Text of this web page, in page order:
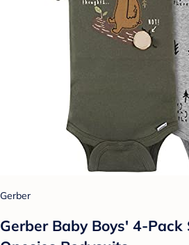
Gerber
Gerber Baby Boys' 4-Pack